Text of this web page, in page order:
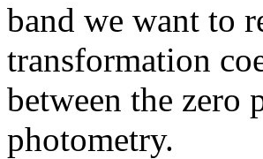
band we want to
transformation
between the zero
photometry.